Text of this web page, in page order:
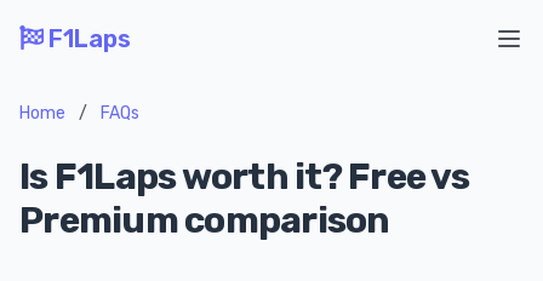
F1Laps
Home / FAQs
Is F1Laps worth it? Free vs
Premium comparison